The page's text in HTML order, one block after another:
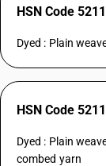
HSN Code
Dyed : Plain
HSN Code
Dyed : Plain
combed yarn